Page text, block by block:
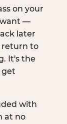
on your
want —
later
return to
It's the
get
with
at no